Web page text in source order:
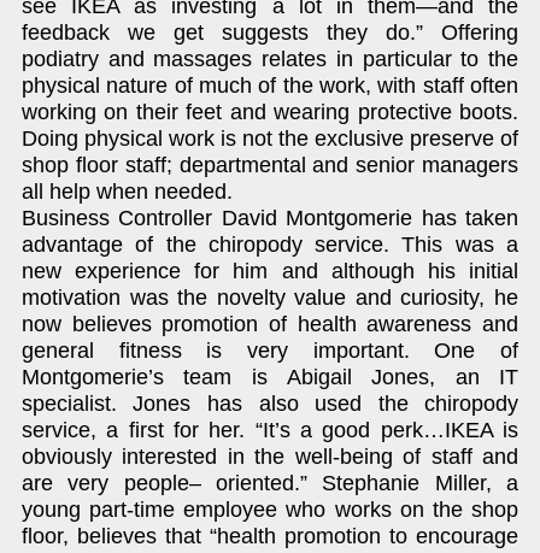
see IKEA as investing a lot in them—and the
feedback we get suggests they do.” Offering
podiatry and massages relates in particular to the
physical nature of much of the work, with staff often
working on their feet and wearing protective boots.
Doing physical work is not the exclusive preserve of
shop floor staff; departmental and senior managers
all help when needed.
Business Controller David Montgomerie has taken
advantage of the chiropody service. This was a
new experience for him and although his initial
motivation was the novelty value and curiosity, he
now believes promotion of health awareness and
general fitness is very important. One of
Montgomerie’s team is Abigail Jones, an IT
specialist. Jones has also used the chiropody
service, a first for her. “It’s a good perk…IKEA is
obviously interested in the well-being of staff and
are very people– oriented.” Stephanie Miller, a
young part-time employee who works on the shop
floor, believes that “health promotion to encourage